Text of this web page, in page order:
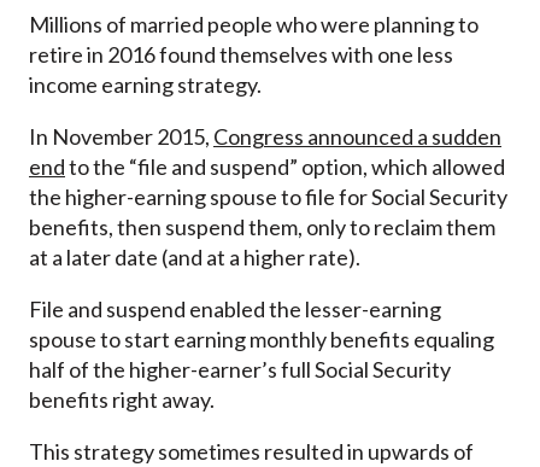
Millions of married people who were planning to
retire in 2016 found themselves with one less
income earning strategy.
In November 2015, Congress announced a sudden
endto the “file and suspend” option, which allowed
the higher-earning spouse to file for Social Security
benefits, then suspend them, only to reclaim them
at a later date (and at a higher rate).
File and suspend enabled the lesser-earning
spouse to start earning monthly benefits equaling
half of the higher-earner’s full Social Security
benefits right away.
This strategy sometimes resulted in upwards of